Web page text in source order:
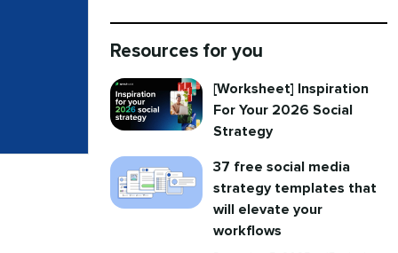
Resources for you
[Worksheet] Inspiration
For Your 2026 Social
Strategy
37 free social media
strategy templates that
will elevate your
workflows